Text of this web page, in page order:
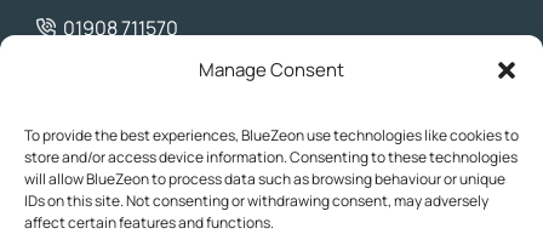
Manage Consent
To provide the best experiences, BlueZeon use technologies like cookies to
store and/or access device information. Consenting to these technologies
will allow BlueZeon to process data such as browsing behaviour or unique
IDs on this site. Not consenting or withdrawing consent, may adversely
affect certain features and functions.
01908 711570
info@bluezeon.co.uk